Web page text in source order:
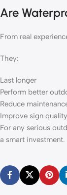
Are
From real
They:
Last longer
Perform better
Reduce
Improve sign quality
For any serious
a smart investment.